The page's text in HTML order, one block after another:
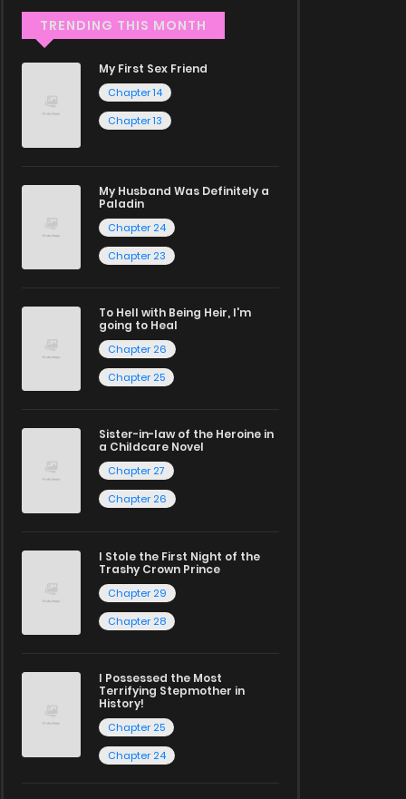
TRENDING THIS MONTH
My First Sex Friend
Chapter 14
Chapter 13
My Husband Was Definitely a
Paladin
Chapter 24
Chapter 23
To Hell with Being Heir, I'm
going to Heal
Chapter 26
Chapter 25
Sister-in-law of the Heroine in
a Childcare Novel
Chapter 27
Chapter 26
I Stole the First Night of the
Trashy Crown Prince
Chapter 29
Chapter 28
I Possessed the Most
Terrifying Stepmother in
History!
Chapter 25
Chapter 24